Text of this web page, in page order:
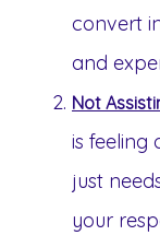
convert
and
Not
is feeling
just
your